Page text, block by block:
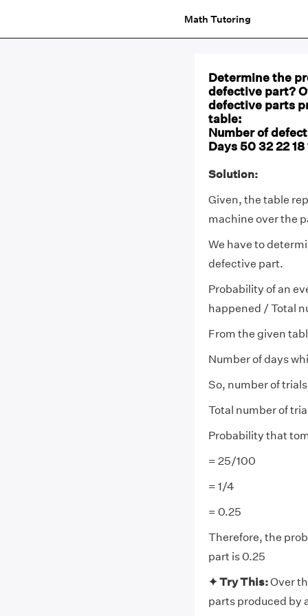
Math Tutoring
Determine the
defective part?
defective parts
table:
Number of
Days 50 32 22 18
Solution:
Given, the table
machine over the
We have to
defective part.
Probability of an
happened / Total
From the given
Number of days
So, number of
Total number of
Probability that
= 25/100
= 1/4
= 0.25
Therefore, the
part is 0.25
✦ Try This:Over
parts produced by